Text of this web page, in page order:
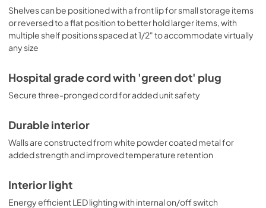
Shelves can be positioned with a front lip for small storage items
or reversed to a flat position to better hold larger items, with
multiple shelf positions spaced at 1/2" to accommodate virtually
any size
Hospital grade cord with 'green dot' plug
Secure three-pronged cord for added unit safety
Durable interior
Walls are constructed from white powder coated metal for
added strength and improved temperature retention
Interior light
Energy efficient LED lighting with internal on/off switch